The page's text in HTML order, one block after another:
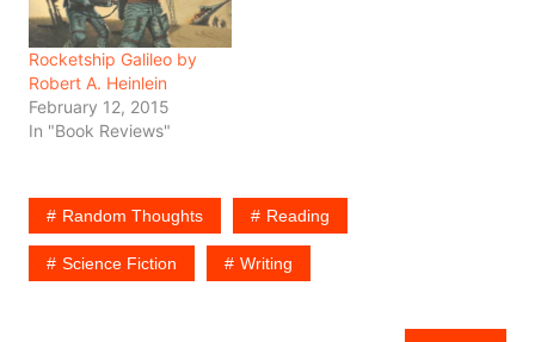
Rocketship Galileo by
Robert A. Heinlein
February 12, 2015
In "Book Reviews"
Random Thoughts Reading
Science Fiction Writing